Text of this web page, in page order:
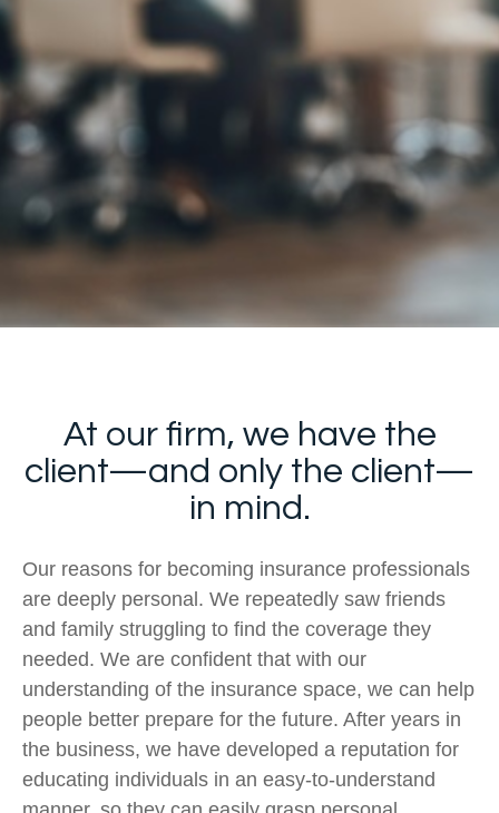
At our firm, we have the
client—and only the client—
in mind.
Our reasons for becoming insurance professionals
are deeply personal. We repeatedly saw friends
and family struggling to find the coverage they
needed. We are confident that with our
understanding of the insurance space, we can help
people better prepare for the future. After years in
the business, we have developed a reputation for
educating individuals in an easy-to-understand